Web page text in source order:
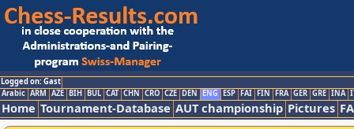
Logged on: Gast
Arabic ARM AZE BIH BUL CAT CHN CRO CZE DEN ENG ESP FAI FIN FRA GER GRE INA
Home Tournament-Database AUT championship Pictures